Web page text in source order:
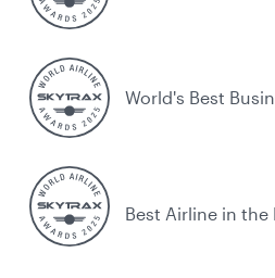
World's Best
Best Airline in the